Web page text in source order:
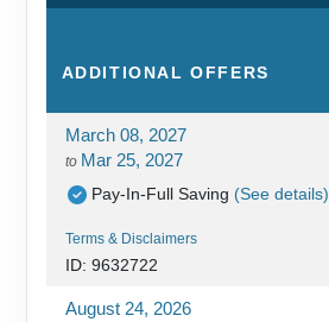
ADDITIONALOFFERS
March 08, 2027
to Mar 25, 2027
Pay-In-Full Saving (See details)
Terms & Disclaimers
ID: 9632722
August 24, 2026